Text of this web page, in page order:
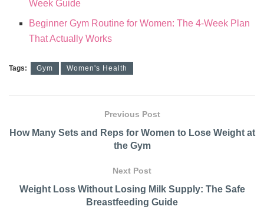
Week Guide
Beginner Gym Routine for Women: The 4-Week Plan
That Actually Works
Tags: Gym Women's Health
Previous Post
How Many Sets and Reps for Women to Lose Weight at
the Gym
Next Post
Weight Loss Without Losing Milk Supply: The Safe
Breastfeeding Guide